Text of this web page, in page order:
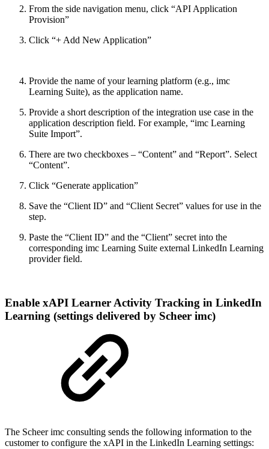
From the side navigation menu, click “API Application
Provision”
Click “+ Add New Application”
Provide the name of your learning platform (e.g., imc
Learning Suite), as the application name.
Provide a short description of the integration use case in the
application description field. For example, “imc Learning
Suite Import”.
There are two checkboxes – “Content” and “Report”. Select
“Content”.
Click “Generate application”
Save the “Client ID” and “Client Secret” values for use in the
step.
Paste the “Client ID” and the “Client” secret into the
corresponding imc Learning Suite external LinkedIn Learning
provider field.
Enable xAPI Learner Activity Tracking in LinkedIn
Learning (settings delivered by Scheer imc)
The Scheer imc consulting sends the following information to the
customer to configure the xAPI in the LinkedIn Learning settings: